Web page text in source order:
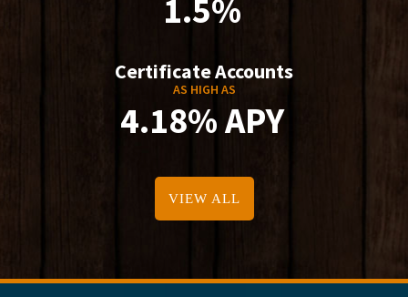
1.5%
Certificate Accounts
AS HIGH AS
4.18% APY
VIEW ALL